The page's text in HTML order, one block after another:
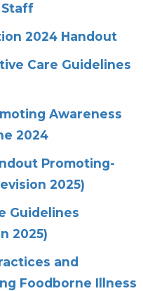
Staff
2024 Handout
Care Guidelines
Awareness
2024
Promoting-
2025)
Guidelines
2025)
and
Foodborne Illness